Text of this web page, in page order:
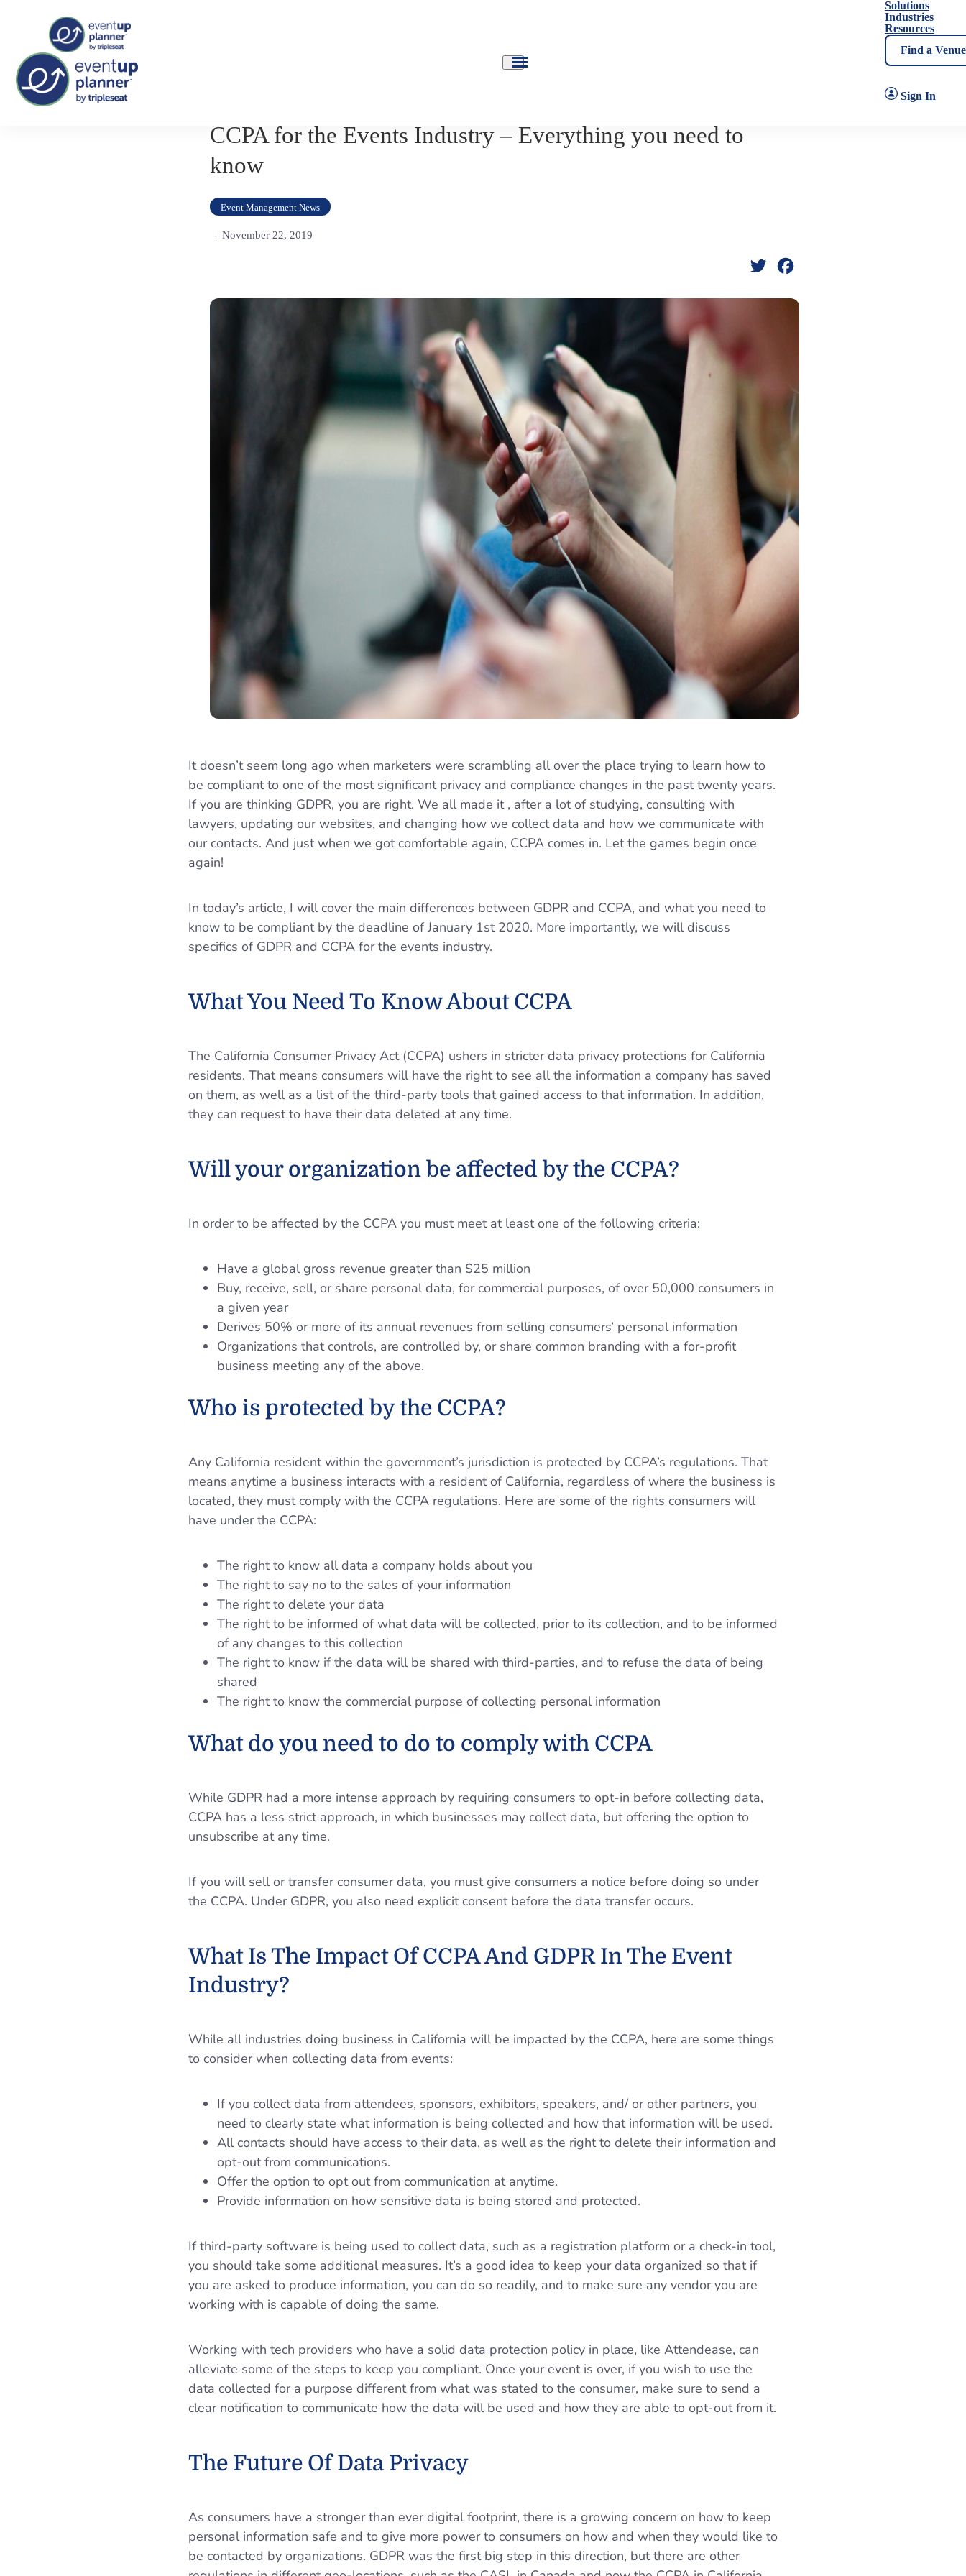
Skip
content
Solutions
Industries
Resources
Find a Venue
Sign In
CCPA for the Events Industry – Everything you need to
know
Event Management News
November 22, 2019
Twitter
It doesn’t seem long ago when marketers were scrambling all over the place trying to learn how to
be compliant to one of the most significant privacy and compliance changes in the past twenty years.
If you are thinking GDPR, you are right. We all made it , after a lot of studying, consulting with
lawyers, updating our websites, and changing how we collect data and how we communicate with
our contacts. And just when we got comfortable again, CCPA comes in. Let the games begin once
again!
In today’s article, I will cover the main differences between GDPR and CCPA, and what you need to
know to be compliant by the deadline of January 1st 2020. More importantly, we will discuss
specifics of GDPR and CCPA for the events industry.
What You Need To Know About CCPA
The California Consumer Privacy Act (CCPA) ushers in stricter data privacy protections for California
residents. That means consumers will have the right to see all the information a company has saved
on them, as well as a list of the third-party tools that gained access to that information. In addition,
they can request to have their data deleted at any time.
Will your organization be affected by the CCPA?
In order to be affected by the CCPA you must meet at least one of the following criteria:
Have a global gross revenue greater than $25 million
Buy, receive, sell, or share personal data, for commercial purposes, of over 50,000 consumers in
a given year
Derives 50% or more of its annual revenues from selling consumers’ personal information
Organizations that controls, are controlled by, or share common branding with a for-profit
business meeting any of the above.
Who is protected by the CCPA?
Any California resident within the government’s jurisdiction is protected by CCPA’s regulations. That
means anytime a business interacts with a resident of California, regardless of where the business is
located, they must comply with the CCPA regulations. Here are some of the rights consumers will
have under the CCPA:
The right to know all data a company holds about you
The right to say no to the sales of your information
The right to delete your data
The right to be informed of what data will be collected, prior to its collection, and to be informed
of any changes to this collection
The right to know if the data will be shared with third-parties, and to refuse the data of being
shared
The right to know the commercial purpose of collecting personal information
What do you need to do to comply with CCPA
While GDPR had a more intense approach by requiring consumers to opt-in before collecting data,
CCPA has a less strict approach, in which businesses may collect data, but offering the option to
unsubscribe at any time.
If you will sell or transfer consumer data, you must give consumers a notice before doing so under
the CCPA. Under GDPR, you also need explicit consent before the data transfer occurs.
What Is The Impact Of CCPA And GDPR In The Event
Industry?
While all industries doing business in California will be impacted by the CCPA, here are some things
to consider when collecting data from events:
If you collect data from attendees, sponsors, exhibitors, speakers, and/ or other partners, you
need to clearly state what information is being collected and how that information will be used.
All contacts should have access to their data, as well as the right to delete their information and
opt-out from communications.
Offer the option to opt out from communication at anytime.
Provide information on how sensitive data is being stored and protected.
If third-party software is being used to collect data, such as a registration platform or a check-in tool,
you should take some additional measures. It’s a good idea to keep your data organized so that if
you are asked to produce information, you can do so readily, and to make sure any vendor you are
working with is capable of doing the same.
Working with tech providers who have a solid data protection policy in place, like Attendease, can
alleviate some of the steps to keep you compliant. Once your event is over, if you wish to use the
data collected for a purpose different from what was stated to the consumer, make sure to send a
clear notification to communicate how the data will be used and how they are able to opt-out from it.
The Future Of Data Privacy
As consumers have a stronger than ever digital footprint, there is a growing concern on how to keep
personal information safe and to give more power to consumers on how and when they would like to
be contacted by organizations. GDPR was the first big step in this direction, but there are other